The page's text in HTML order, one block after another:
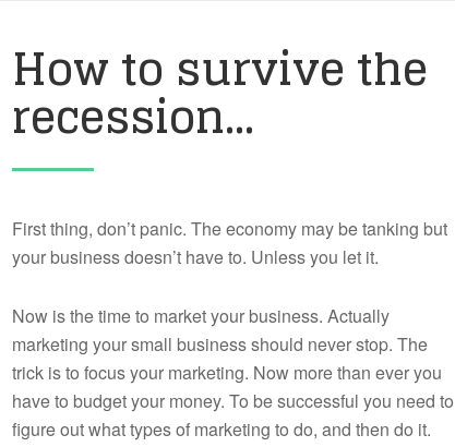
How to survive the
recession…
First thing, don’t panic. The economy may be tanking but
your business doesn’t have to. Unless you let it.
Now is the time to market your business. Actually
marketing your small business should never stop. The
trick is to focus your marketing. Now more than ever you
have to budget your money. To be successful you need to
figure out what types of marketing to do, and then do it.